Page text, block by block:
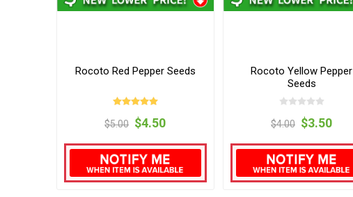
Rocoto Red Pepper Seeds
$5.00 $4.50
Rocoto Yellow Pepper
Seeds
$4.00 $3.50